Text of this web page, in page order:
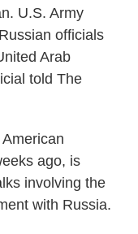
U.S. Army
officials
Arab
told The
ago, is
involving the
with Russia.